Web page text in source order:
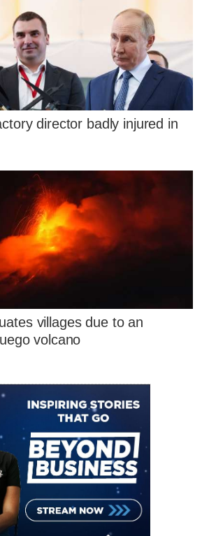
director badly injured in
villages due to an
volcano